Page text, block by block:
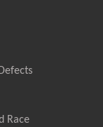
Defects
Race